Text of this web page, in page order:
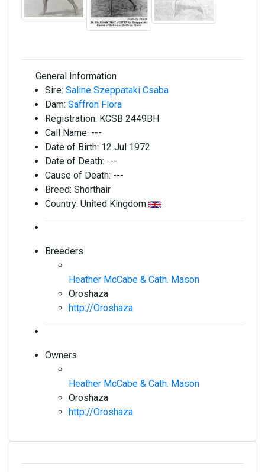
General Information
Sire: Saline Szeppataki Csaba
Dam: Saffron Flora
Registration: KCSB 2449BH
Call Name: ---
Date of Birth: 12 Jul 1972
Date of Death: ---
Cause of Death: ---
Breed: Shorthair
Country: United Kingdom
Breeders
Heather McCabe & Cath. Mason
Oroshaza
http://Oroshaza
Owners
Heather McCabe & Cath. Mason
Oroshaza
http://Oroshaza